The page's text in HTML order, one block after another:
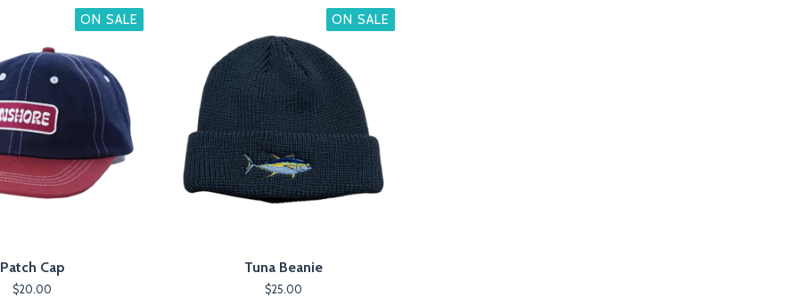
ON SALE
Patch Cap
$20.00
ON SALE
Tuna Beanie
$25.00